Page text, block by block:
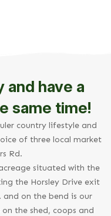
have a
same time!
country lifestyle and
of three local market
Rd.
situated with the
the Horsley Drive exit
on the bend is our
the shed, coops and